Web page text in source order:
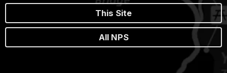
This Site
All NPS